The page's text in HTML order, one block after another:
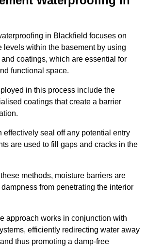
in Blackfield focuses on
levels within the basement by using
coatings, which are essential for
functional space.
in this process include the
coatings that create a barrier
effectively seal off any potential entry
are used to fill gaps and cracks in the
methods, moisture barriers are
from penetrating the interior
approach works in conjunction with
efficiently redirecting water away
thus promoting a damp-free